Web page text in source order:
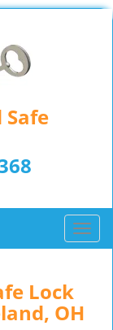
Safe
T
o
l
e
Lock
OH